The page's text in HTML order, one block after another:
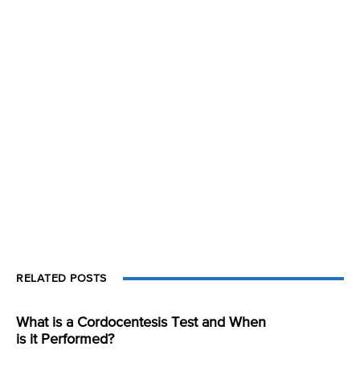
RELATED POSTS
What is a Cordocentesis Test and When
is it Performed?